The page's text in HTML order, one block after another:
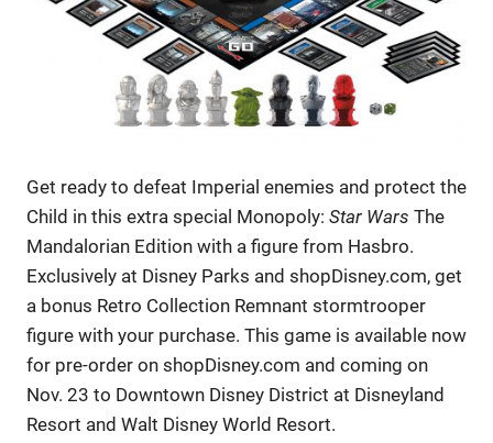
Get ready to defeat Imperial enemies and protect the
Child in this extra special Monopoly: Star Wars The
Mandalorian Edition with a figure from Hasbro.
Exclusively at Disney Parks and shopDisney.com, get
a bonus Retro Collection Remnant stormtrooper
figure with your purchase. This game is available now
for pre-order on shopDisney.com and coming on
Nov. 23 to Downtown Disney District at Disneyland
Resort and Walt Disney World Resort.